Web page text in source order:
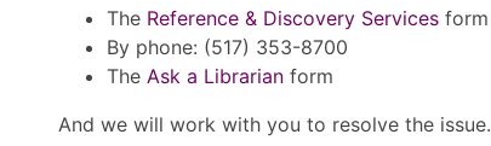
The Reference & Discovery Services form
By phone: (517) 353-8700
The Ask a Librarian form
And we will work with you to resolve the issue.